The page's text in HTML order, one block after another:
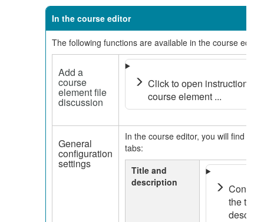
In the course editor
The following functions are available in the course editor:
Add a
course
element file
discussion
Click to open instructions
course element ...
General
configuration
settings
In the course editor, you will find the
tabs:
Title and
description
the tab